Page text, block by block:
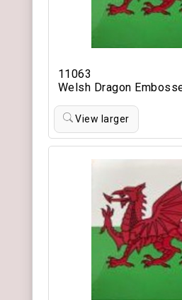
11063
Welsh Dragon
View larger